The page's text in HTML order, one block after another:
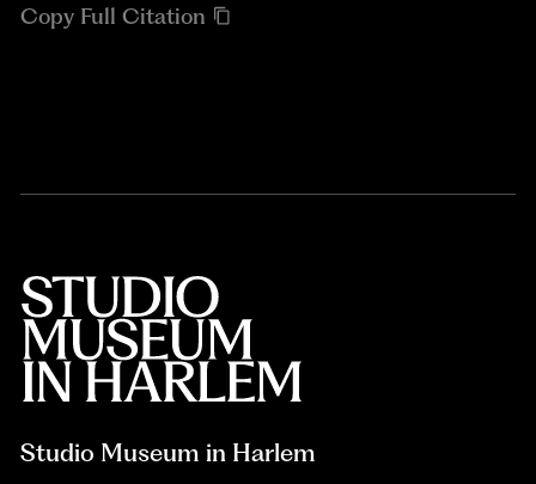
Copy Full Citation
Studio Museum in Harlem